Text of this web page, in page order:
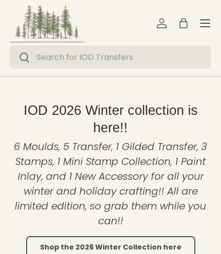
Skip to content
Search
Search
Log inBag
Menu
IOD 2026 Winter collection is
here!!
6 Moulds, 5 Transfer, 1 Gilded Transfer, 3
Stamps, 1 Mini Stamp Collection, 1 Paint
Inlay, and 1 New Accessory for all your
winter and holiday crafting!! All are
limited edition, so grab them while you
can!!
Shop the 2026 Winter Collection here